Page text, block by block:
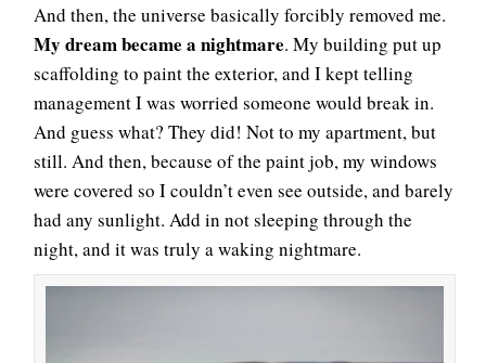
And then, the universe basically forcibly removed me.
My dream became a nightmare. My building put up
scaffolding to paint the exterior, and I kept telling
management I was worried someone would break in.
And guess what? They did! Not to my apartment, but
still. And then, because of the paint job, my windows
were covered so I couldn’t even see outside, and barely
had any sunlight. Add in not sleeping through the
night, and it was truly a waking nightmare.